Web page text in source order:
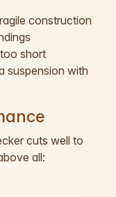
construction
short
suspension with
cuts well to
all: